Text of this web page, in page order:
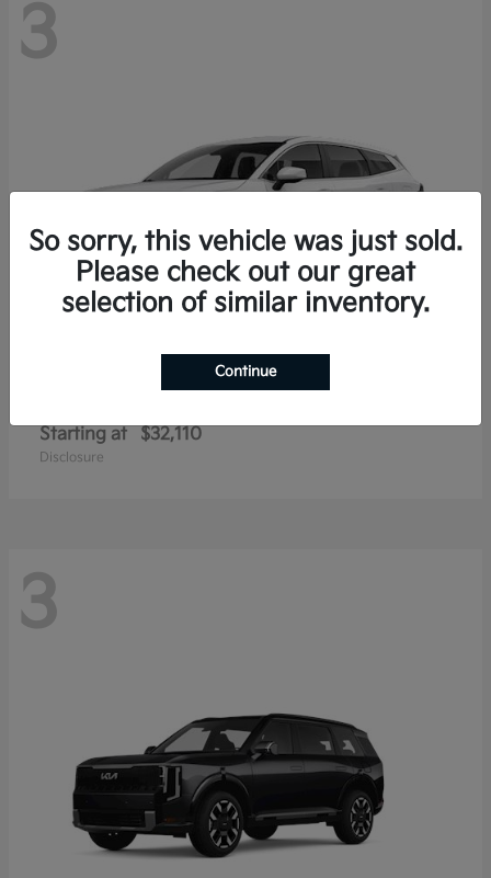
3
Starting at $32,110
Disclosure
3
So sorry, this vehicle was just sold.
Please check out our great
selection of similar inventory.
Continue